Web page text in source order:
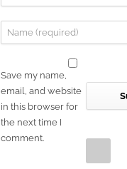
Save my name,
email, and website
in this browser for
the next time I
comment.